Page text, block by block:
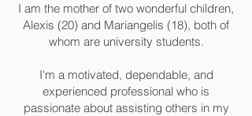
I am the mother of two wonderful children,
Alexis (20) and Mariangelis (18), both of
whom are university students.
I'm a motivated, dependable, and
experienced professional who is
passionate about assisting others in my